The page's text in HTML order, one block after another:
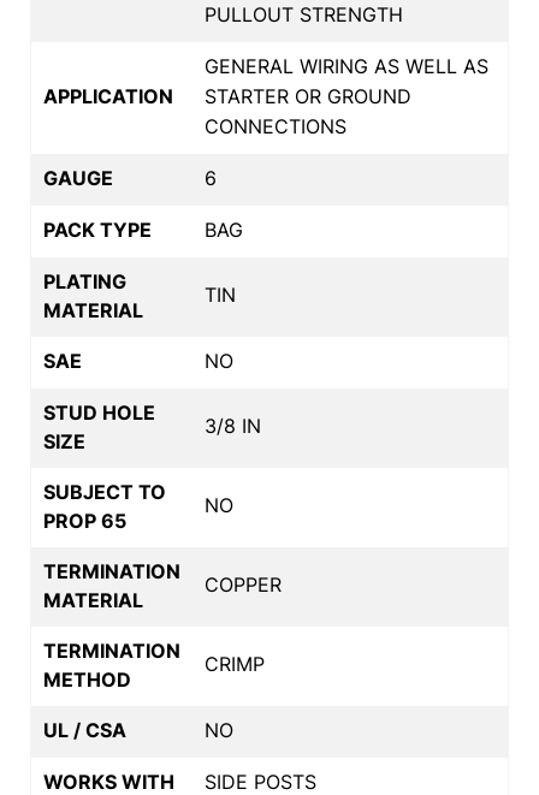
PULLOUT STRENGTH
APPLICATION
GENERAL WIRING AS WELL AS
STARTER OR GROUND
CONNECTIONS
GAUGE 6
PACK TYPE BAG
PLATING
MATERIAL
TIN
SAE NO
STUD HOLE
SIZE
3/8 IN
SUBJECT TO
PROP 65
NO
TERMINATION
MATERIAL
COPPER
TERMINATION
METHOD
CRIMP
UL / CSA NO
WORKS WITH SIDE POSTS